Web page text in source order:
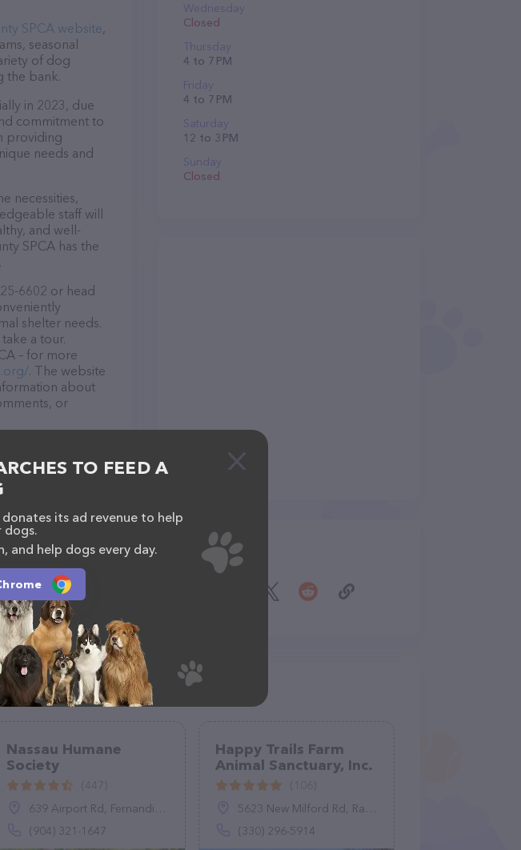
SPCA website,
seasonal
of dog
the bank.
in 2023, due
commitment to
providing
needs and
necessities,
staff will
and well-
SPCA has the
6602 or head
shelter needs.
a tour.
– for more
. The website
about
or
Wednesday
Closed
Thursday
4 to 7 PM
Friday
4 to 7 PM
Saturday
12 to 3 PM
Sunday
Closed
Share
Nassau Humane
Society
639 Airport Rd, Fernandina Beach, FL 32034
(904) 321-1647
Happy Trails Farm
Animal Sanctuary, Inc.
5623 New Milford Rd, Ravenna, OH 44266
(330) 296-5914
TO FEED A
its ad revenue to help
dogs.
and help dogs every day.